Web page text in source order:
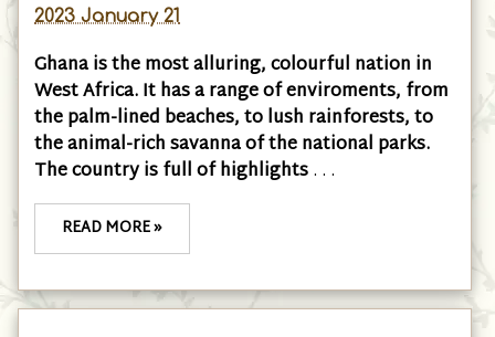
2023 January 21
Ghana is the most alluring, colourful nation in
West Africa. It has a range of enviroments, from
the palm-lined beaches, to lush rainforests, to
the animal-rich savanna of the national parks.
The country is full of highlights. . .
READ MORE »